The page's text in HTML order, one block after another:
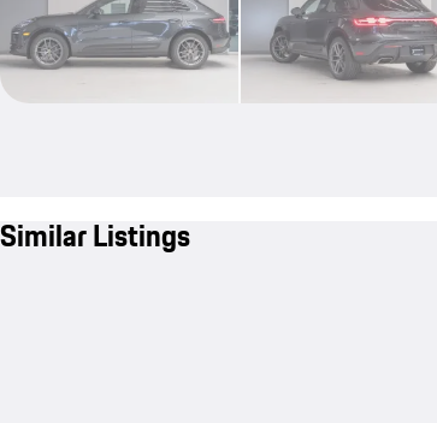
Similar Listings